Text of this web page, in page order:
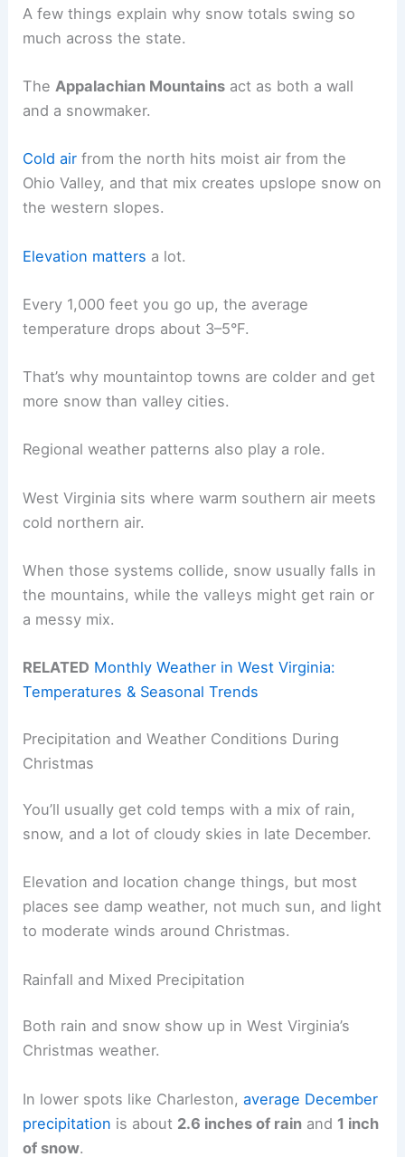
A few things explain why snow totals swing so
much across the state.
TheAppalachian Mountains act as both a wall
and a snowmaker.
Cold air from the north hits moist air from the
Ohio Valley, and that mix creates upslope snow on
the western slopes.
Elevation matters a lot.
Every 1,000 feet you go up, the average
temperature drops about 3–5°F.
That’s why mountaintop towns are colder and get
more snow than valley cities.
Regional weather patterns also play a role.
West Virginia sits where warm southern air meets
cold northern air.
When those systems collide, snow usually falls in
the mountains, while the valleys might get rain or
a messy mix.
RELATED Monthly Weather in West Virginia:
Temperatures & Seasonal Trends
Precipitation and Weather Conditions During
Christmas
You’ll usually get cold temps with a mix of rain,
snow, and a lot of cloudy skies in late December.
Elevation and location change things, but most
places see damp weather, not much sun, and light
to moderate winds around Christmas.
Rainfall and Mixed Precipitation
Both rain and snow show up in West Virginia’s
Christmas weather.
In lower spots like Charleston,average December
precipitation is about 2.6 inches of rain and 1 inch
of snow.